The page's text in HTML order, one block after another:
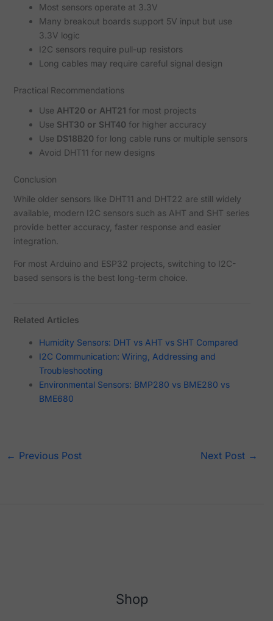
Most sensors operate at 3.3V
Many breakout boards support 5V input but use
3.3V logic
I2C sensors require pull-up resistors
Long cables may require careful signal design
Practical Recommendations
Use AHT20 or AHT21 for most projects
Use SHT30 or SHT40 for higher accuracy
Use DS18B20 for long cable runs or multiple sensors
Avoid DHT11 for new designs
Conclusion
While older sensors like DHT11 and DHT22 are still widely
available, modern I2C sensors such as AHT and SHT series
provide better accuracy, faster response and easier
integration.
For most Arduino and ESP32 projects, switching to I2C-
based sensors is the best long-term choice.
Related Articles
Humidity Sensors: DHT vs AHT vs SHT Compared
I2C Communication: Wiring, Addressing and
Troubleshooting
Environmental Sensors: BMP280 vs BME280 vs
BME680
← Previous Post Next Post →
Shop